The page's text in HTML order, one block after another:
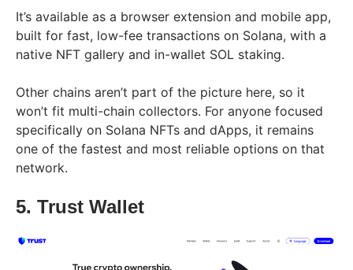
It’s available as a browser extension and mobile app,
built for fast, low-fee transactions on Solana, with a
native NFT gallery and in-wallet SOL staking.
Other chains aren’t part of the picture here, so it
won’t fit multi-chain collectors. For anyone focused
specifically on Solana NFTs and dApps, it remains
one of the fastest and most reliable options on that
network.
5. Trust Wallet